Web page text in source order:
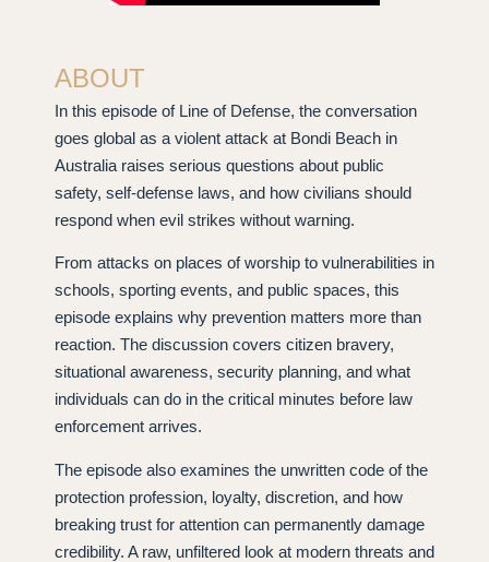
ABOUT
In this episode of Line of Defense, the conversation
goes global as a violent attack at Bondi Beach in
Australia raises serious questions about public
safety, self-defense laws, and how civilians should
respond when evil strikes without warning.
From attacks on places of worship to vulnerabilities in
schools, sporting events, and public spaces, this
episode explains why prevention matters more than
reaction. The discussion covers citizen bravery,
situational awareness, security planning, and what
individuals can do in the critical minutes before law
enforcement arrives.
The episode also examines the unwritten code of the
protection profession, loyalty, discretion, and how
breaking trust for attention can permanently damage
credibility. A raw, unfiltered look at modern threats and